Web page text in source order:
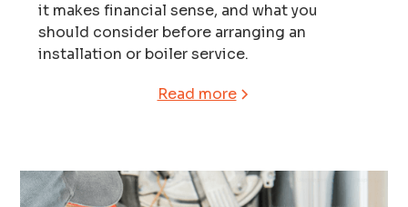
it makes financial sense, and what you
should consider before arranging an
installation or boiler service.
Read more